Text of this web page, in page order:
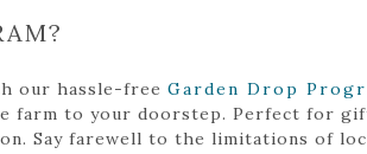
our hassle-free Garden Drop
farm to your doorstep. Perfect for
Say farewell to the limitations of